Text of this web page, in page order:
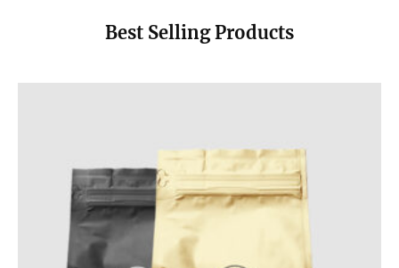
Best Selling Products